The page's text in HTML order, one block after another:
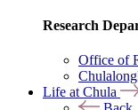
Research
Office of
Life at Chula